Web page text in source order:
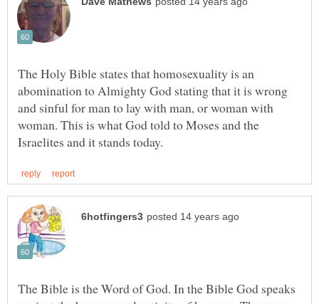
The Holy Bible states that homosexuality is an
abomination to Almighty God stating that it is wrong
and sinful for man to lay with man, or woman with
woman. This is what God told to Moses and the
The Bible is the Word of God. In the Bible God speaks